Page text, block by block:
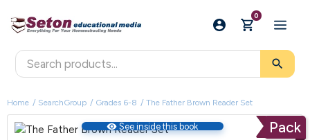
0
search
Home SearchGroup Grades 6-8 The Father Brown Reader Set
Pack
visibility See inside this book